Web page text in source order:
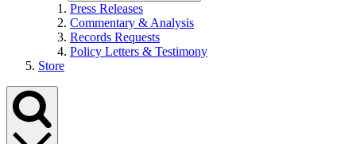
Press Releases
Commentary & Analysis
Records Requests
Policy Letters & Testimony
Store